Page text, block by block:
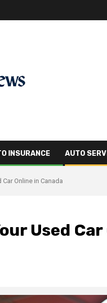
INSURANCE AUTO
Online in Canada
Used